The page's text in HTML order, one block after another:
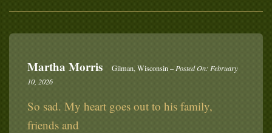
Martha Morris Gilman, Wisconsin –Posted On: February
10, 2026
So sad. My heart goes out to his family,
friends and